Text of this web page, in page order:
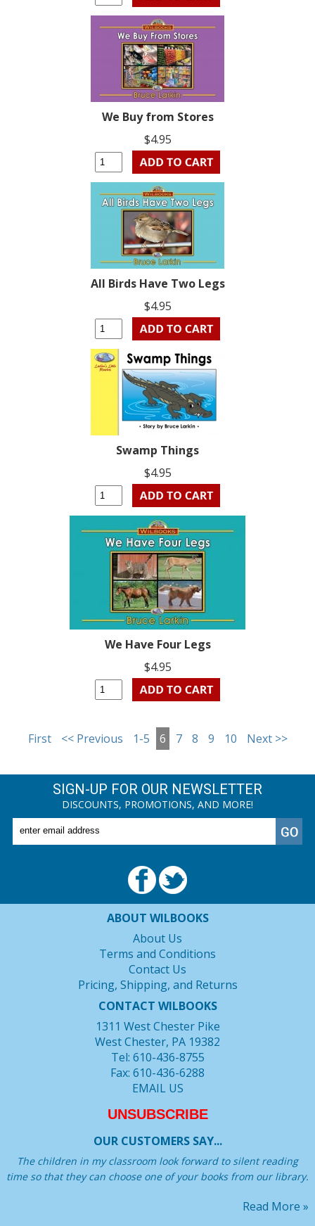
We Buy from Stores
$4.95
All Birds Have Two Legs
$4.95
Swamp Things
$4.95
We Have Four Legs
$4.95
First << Previous 1-5 6 7 8 9 10 Next >>
SIGN-UP FOR OUR NEWSLETTER
DISCOUNTS, PROMOTIONS, AND MORE!
ABOUT WILBOOKS
About Us
Terms and Conditions
Contact Us
Pricing, Shipping, and Returns
CONTACT WILBOOKS
1311 West Chester Pike
West Chester, PA 19382
Tel: 610-436-8755
Fax: 610-436-6288
EMAIL US
UNSUBSCRIBE
OUR CUSTOMERS SAY...
The children in my classroom look forward to silent reading
time so that they can choose one of your books from our library.
Read More »